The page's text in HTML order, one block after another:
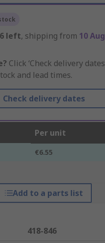
left, shipping from 10
Click ‘Check delivery
and lead times.
Check delivery dates
Per unit
€6.55
Add to a parts list
418-846